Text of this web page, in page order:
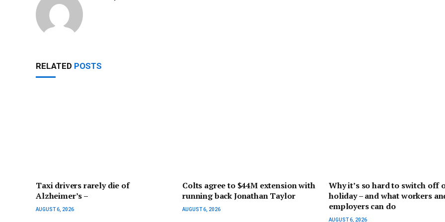
RELATED POSTS
Taxi drivers rarely die of
Alzheimer’s –
AUGUST 6, 2026
Colts agree to $44M extension with
running back Jonathan Taylor
AUGUST 6, 2026
Why it’s so hard to switch off
holiday – and what workers
employers can do
AUGUST 6, 2026